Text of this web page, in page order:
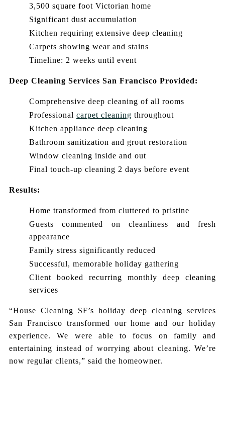
3,500 square foot Victorian home
Significant dust accumulation
Kitchen requiring extensive deep cleaning
Carpets showing wear and stains
Timeline: 2 weeks until event
Deep Cleaning Services San Francisco Provided:
Comprehensive deep cleaning of all rooms
Professional carpet cleaning throughout
Kitchen appliance deep cleaning
Bathroom sanitization and grout restoration
Window cleaning inside and out
Final touch-up cleaning 2 days before event
Results:
Home transformed from cluttered to pristine
Guests commented on cleanliness and fresh
appearance
Family stress significantly reduced
Successful, memorable holiday gathering
Client booked recurring monthly deep cleaning
services
“House Cleaning SF’s holiday deep cleaning services
San Francisco transformed our home and our holiday
experience. We were able to focus on family and
entertaining instead of worrying about cleaning. We’re
now regular clients,” said the homeowner.